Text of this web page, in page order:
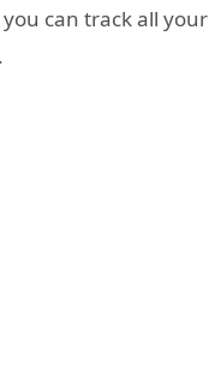
can track all your